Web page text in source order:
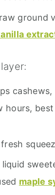
raw ground
hours,
fresh
liquid
maple